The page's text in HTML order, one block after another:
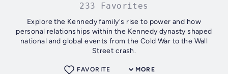
233 Favorites
Explore the Kennedy family's rise to power and how
personal relationships within the Kennedy dynasty shaped
national and global events from the Cold War to the Wall
Street crash.
MORE
FAVORITE